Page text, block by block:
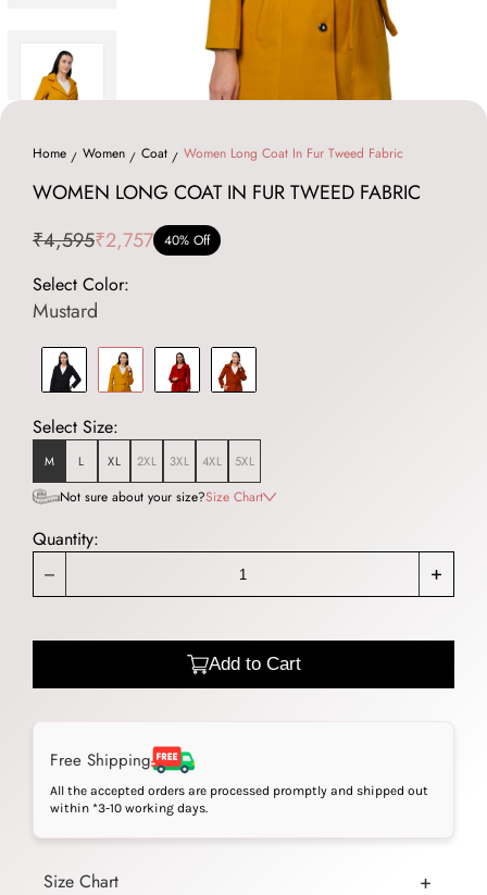
Home Women Coat Women Long Coat In Fur Tweed Fabric
WOMEN LONG COAT IN FUR TWEED FABRIC
₹4,595₹2,757 40% Off
Select Color:
Mustard
Select Size:
M L XL 2XL 3XL 4XL 5XL
Not sure about your size?Size Chart
Quantity:
+
Add to Cart
Free Shipping
All the accepted orders are processed promptly and shipped out
within *3-10 working days.
Size Chart